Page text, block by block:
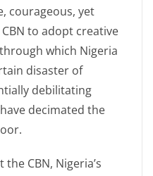
courageous, yet
to adopt creative
which Nigeria
disaster of
debilitating
decimated the
the CBN, Nigeria’s